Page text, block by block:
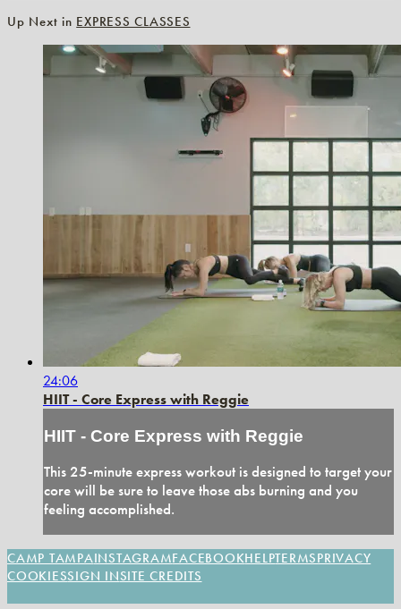
Up Next in EXPRESS CLASSES
24:06
HIIT - Core Express with Reggie
HIIT - Core Express with Reggie
This 25-minute express workout is designed to target your
core will be sure to leave those abs burning and you
feeling accomplished.
SITE CREDITS
CAMP TAMPAINSTAGRAMFACEBOOKHELPTERMSPRIVACY
COOKIESSIGN IN